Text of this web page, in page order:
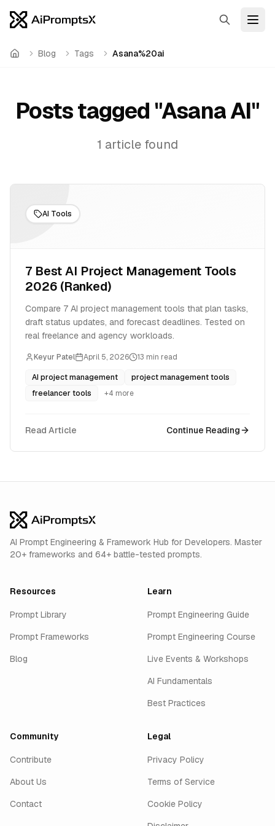
Search
Home Blog Tags Asana%20ai
Posts tagged "Asana AI"
1 article found
AI Tools
7 Best AI Project Management Tools
2026 (Ranked)
Compare 7 AI project management tools that plan tasks,
draft status updates, and forecast deadlines. Tested on
real freelance and agency workloads.
Keyur Patel April 5, 2026 13 min read
AI project management
project management tools
freelancer tools
+4 more
Read Article Continue Reading
AI Prompt Engineering & Framework Hub for Developers. Master
20+ frameworks and 64+ battle-tested prompts.
Resources
Prompt Library
Prompt Frameworks
Blog
Learn
Prompt Engineering Guide
Prompt Engineering Course
Live Events & Workshops
AI Fundamentals
Best Practices
Community
Contribute
About Us
Contact
Legal
Privacy Policy
Terms of Service
Cookie Policy